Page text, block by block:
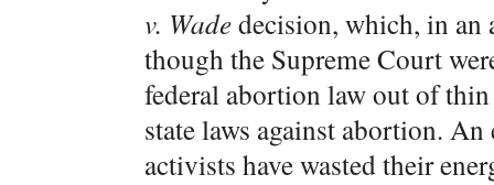
v. Wadedecision, which, in an
though the Supreme Court
federal abortion law out of
state laws against abortion.
activists have wasted their